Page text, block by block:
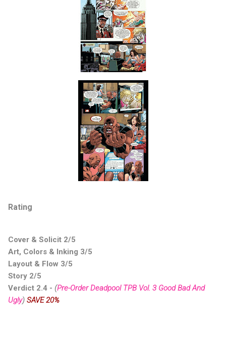
Rating
Cover & Solicit 2/5
Art, Colors & Inking 3/5
Layout & Flow 3/5
Story 2/5
Verdict 2.4 - (Pre-Order Deadpool TPB Vol. 3 Good Bad And
Ugly) SAVE 20%